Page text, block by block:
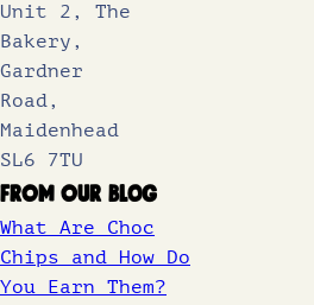
Unit 2, The
Bakery,
Gardner
Road,
Maidenhead
SL6 7TU
From Our Blog
What Are Choc
Chips and How Do
You Earn Them?